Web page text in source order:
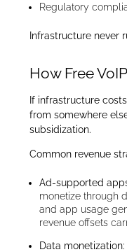
Regulatory
Infrastructure never
How Free
If infrastructure
from somewhere
subsidization.
Common revenue
Ad-supported
monetize through
and app usage
revenue offsets
Data monetization: